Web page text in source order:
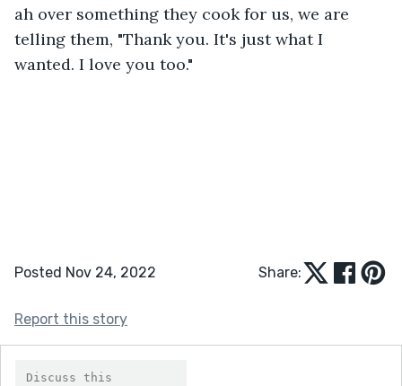
ah over something they cook for us, we are
telling them, "Thank you. It's just what I
wanted. I love you too."
Posted Nov 24, 2022 Share:
Report this story